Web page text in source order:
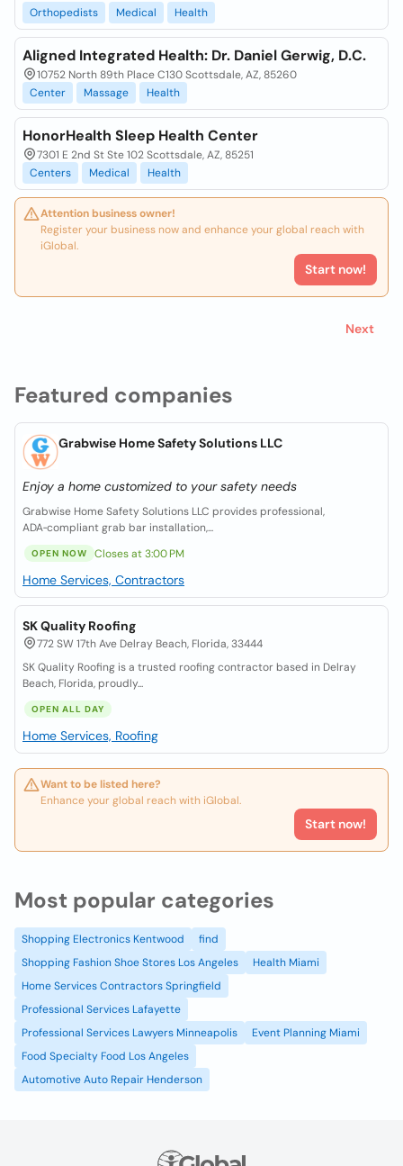
Featured companies
Grabwise Home Safety Solutions LLC
Enjoy a home customized to your safety needs
Grabwise Home Safety Solutions LLC provides professional,
ADA‑compliant grab bar installation,...
OPEN NOW Closes at 3:00 PM
Home Services, Contractors
SK Quality Roofing
772 SW 17th Ave Delray Beach, Florida, 33444
SK Quality Roofing is a trusted roofing contractor based in Delray
Beach, Florida, proudly...
OPEN ALL DAY
Home Services, Roofing
Want to be listed here?
Enhance your global reach with iGlobal.
Start now!
Orthopedists
Medical Health
Aligned Integrated Health: Dr. Daniel Gerwig, D.C.
10752 North 89th Place C130 Scottsdale, AZ, 85260
Center
Massage Health
HonorHealth Sleep Health Center
7301 E 2nd St Ste 102 Scottsdale, AZ, 85251
Centers
Medical Health
Attention business owner!
Register your business now and enhance your global reach with
iGlobal.
Start now!
Next
Most popular categories
Shopping Electronics Kentwood
find
Shopping Fashion Shoe Stores Los Angeles
Health Miami
Home Services Contractors Springfield
Professional Services Lafayette
Professional Services Lawyers Minneapolis
Event Planning Miami
Food Specialty Food Los Angeles
Automotive Auto Repair Henderson